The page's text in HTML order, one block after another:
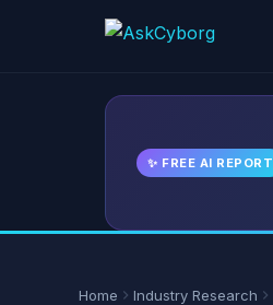
✨ FREE AI REPORT
Home Industry Research